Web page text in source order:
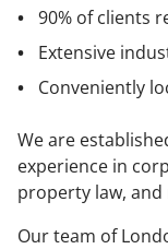
90% of clients
Extensive
Conveniently
We are
experience in
property law, and
Our team of